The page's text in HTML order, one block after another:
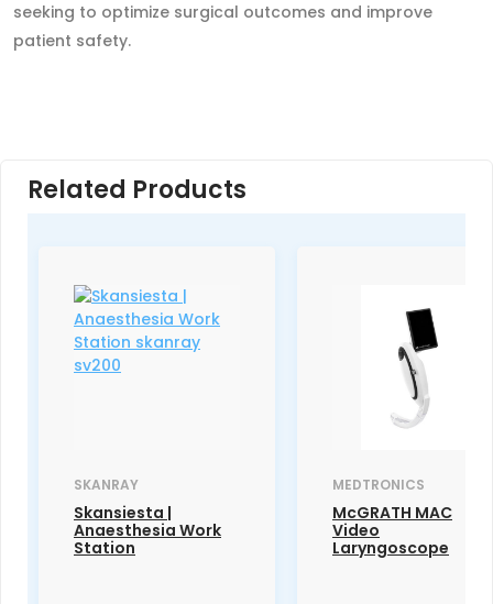
seeking to optimize surgical outcomes and improve
patient safety.
Related Products
SKANRAY
Skansiesta |
Anaesthesia Work
Station
MEDTRONICS
McGRATH MAC
Video
Laryngoscope